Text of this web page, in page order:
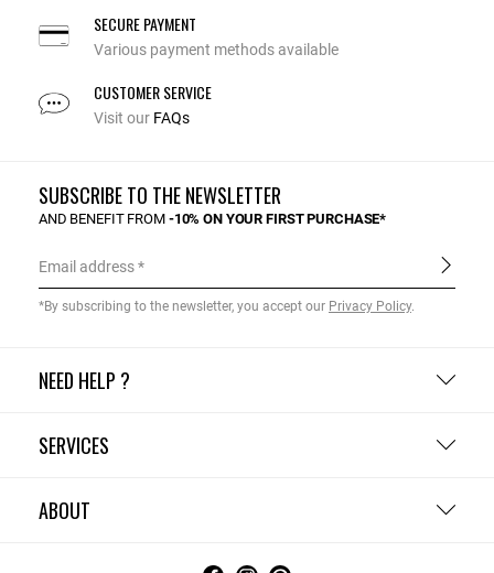
SECURE PAYMENT
Various payment methods available
CUSTOMER SERVICE
Visit our FAQs
NEED HELP ?
SERVICES
ABOUT
SUBSCRIBE TO THE NEWSLETTER
AND BENEFIT FROM -10% ON YOUR FIRST PURCHASE*
Email address
*By subscribing to the newsletter, you accept our Privacy Policy.